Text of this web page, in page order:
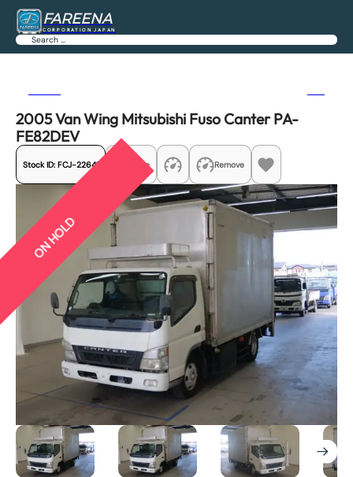
FAREENA
CORPORATION JAPAN
Search
2005 Van Wing Mitsubishi Fuso Canter PA-
FE82DEV
Stock ID: FCJ-22641 Share Remove
ON HOLD